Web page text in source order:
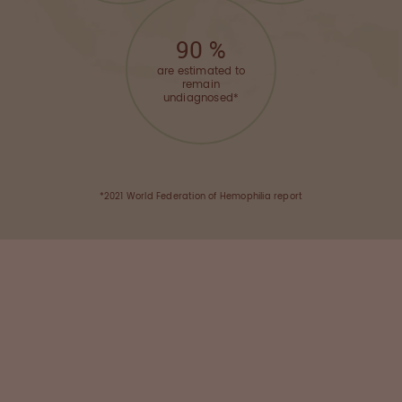
90 %
are estimated to
remain
undiagnosed*
*2021 World Federation of Hemophilia report